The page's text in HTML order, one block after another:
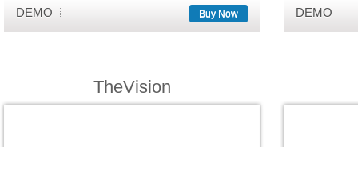
DEMO Buy Now DEMO
TheVision